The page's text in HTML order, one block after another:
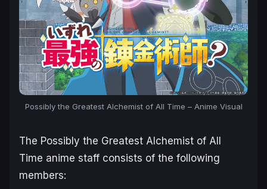
Possibly the Greatest Alchemist of All Time – Anime Visual
The Possibly the Greatest Alchemist of All
Time anime staff consists of the following
members: